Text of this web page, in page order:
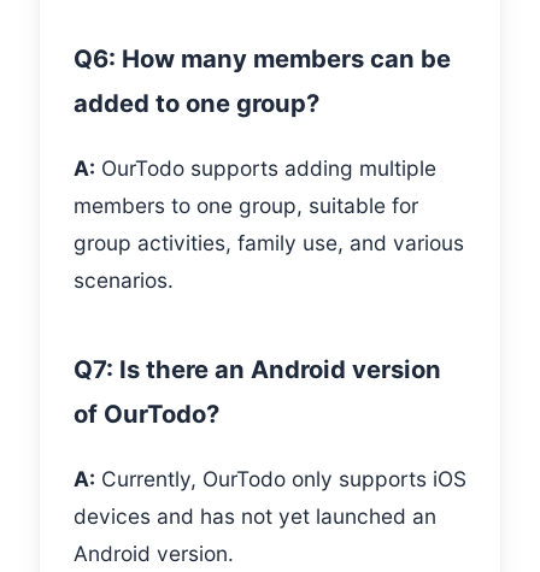
Q6: How many members can be
added to one group?
A: OurTodo supports adding multiple
members to one group, suitable for
group activities, family use, and various
scenarios.
Q7: Is there an Android version
of OurTodo?
A: Currently, OurTodo only supports iOS
devices and has not yet launched an
Android version.